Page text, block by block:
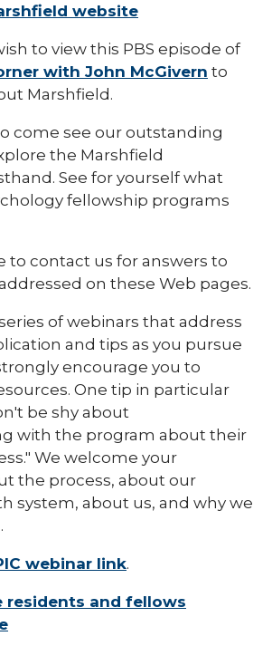
website
to view this PBS episode of
with John McGivern to
Marshfield.
come see our outstanding
the Marshfield
See for yourself what
fellowship programs
to contact us for answers to
on these Web pages.
of webinars that address
and tips as you pursue
encourage you to
One tip in particular
be shy about
with the program about their
We welcome your
the process, about our
system, about us, and why we
webinar link.
residents and fellows